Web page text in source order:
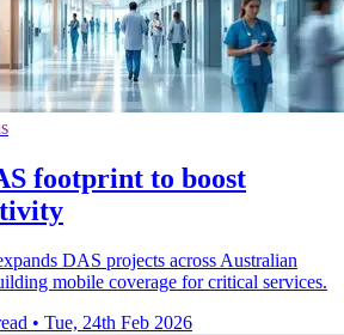
footprint to boost
DAS projects across Australian
mobile coverage for critical services.
• Tue, 24th Feb 2026